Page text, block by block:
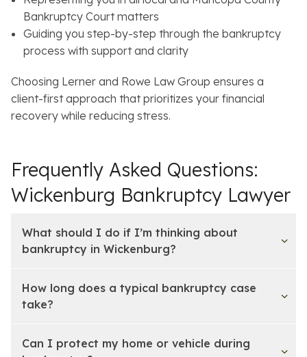
Bankruptcy Court matters
Guiding you step-by-step through the bankruptcy
process with support and clarity
Choosing Lerner and Rowe Law Group ensures a
client-first approach that prioritizes your financial
recovery while reducing stress.
Frequently Asked Questions:
Wickenburg Bankruptcy Lawyer
What should I do if I’m thinking about
bankruptcy in Wickenburg?
How long does a typical bankruptcy case
take?
Can I protect my home or vehicle during